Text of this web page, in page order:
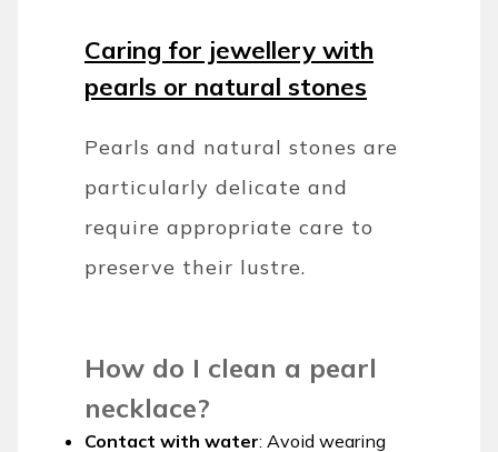
Caring for jewellery with
pearls or natural stones
Pearls and natural stones are
particularly delicate and
require appropriate care to
preserve their lustre.
How do I clean a pearl
necklace?
Contact with water: Avoid wearing